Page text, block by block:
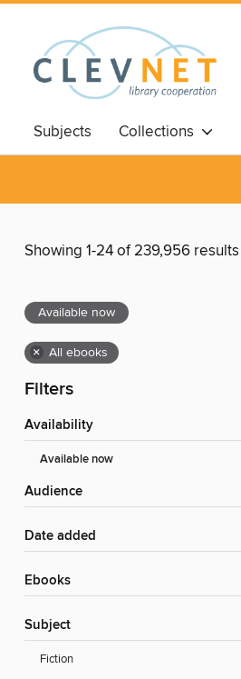
Subjects Collections
Showing 1-24 of 239,956 results
Available now
× All ebooks
Filters
Availability
Available now
Audience
Date added
ebooks
Subject
Fiction